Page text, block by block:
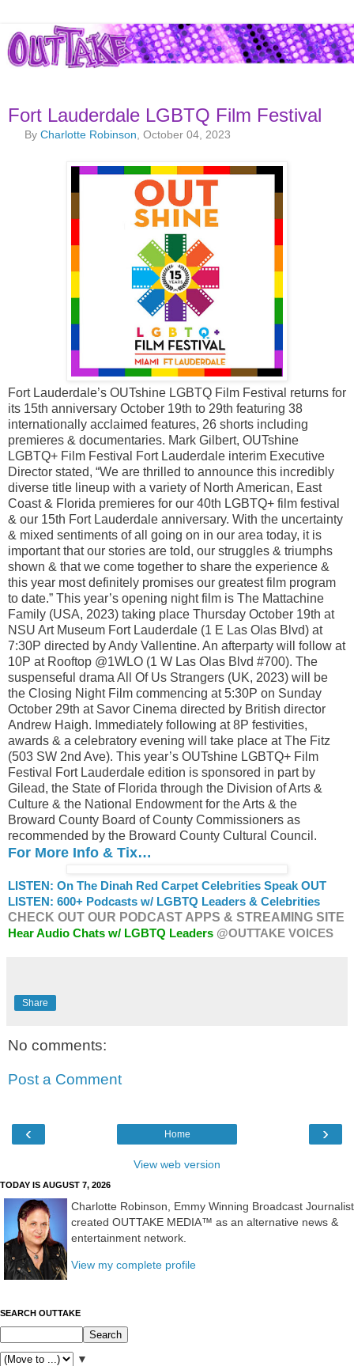
Fort Lauderdale LGBTQ Film Festival
ByCharlotte Robinson , October 04, 2023
Fort Lauderdale’s OUTshine LGBTQ Film Festival returns for
its 15th anniversary October 19th to 29th featuring 38
internationally acclaimed features, 26 shorts including
premieres & documentaries. Mark Gilbert, OUTshine
LGBTQ+ Film Festival Fort Lauderdale interim Executive
Director stated, “We are thrilled to announce this incredibly
diverse title lineup with a variety of North American, East
Coast & Florida premieres for our 40th LGBTQ+ film festival
& our 15th Fort Lauderdale anniversary. With the uncertainty
& mixed sentiments of all going on in our area today, it is
important that our stories are told, our struggles & triumphs
shown & that we come together to share the experience &
this year most definitely promises our greatest film program
to date.” This year’s opening night film is The Mattachine
Family (USA, 2023) taking place Thursday October 19th at
NSU Art Museum Fort Lauderdale (1 E Las Olas Blvd) at
7:30P directed by Andy Vallentine. An afterparty will follow at
10P at Rooftop @1WLO (1 W Las Olas Blvd #700). The
suspenseful drama All Of Us Strangers (UK, 2023) will be
the Closing Night Film commencing at 5:30P on Sunday
October 29th at Savor Cinema directed by British director
Andrew Haigh. Immediately following at 8P festivities,
awards & a celebratory evening will take place at The Fitz
(503 SW 2nd Ave). This year’s OUTshine LGBTQ+ Film
Festival Fort Lauderdale edition is sponsored in part by
Gilead, the State of Florida through the Division of Arts &
Culture & the National Endowment for the Arts & the
Broward County Board of County Commissioners as
recommended by the Broward County Cultural Council.
For More Info & Tix…
LISTEN: On The Dinah Red Carpet Celebrities Speak OUT
LISTEN: 600+ Podcasts w/ LGBTQ Leaders & Celebrities
CHECK OUT OUR PODCAST APPS & STREAMING SITE
Hear Audio Chats w/ LGBTQ Leaders @OUTTAKE VOICES
Share
No comments:
Post a Comment
‹ ›
Home
View web version
TODAY IS AUGUST 7, 2026
Charlotte Robinson, Emmy Winning Broadcast Journalist
created OUTTAKE MEDIA™ as an alternative news &
entertainment network.
View my complete profile
SEARCH OUTTAKE
▼